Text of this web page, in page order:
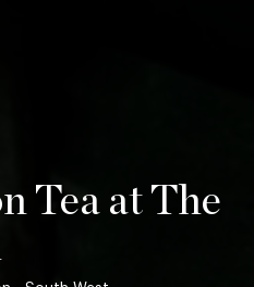
Tea at The